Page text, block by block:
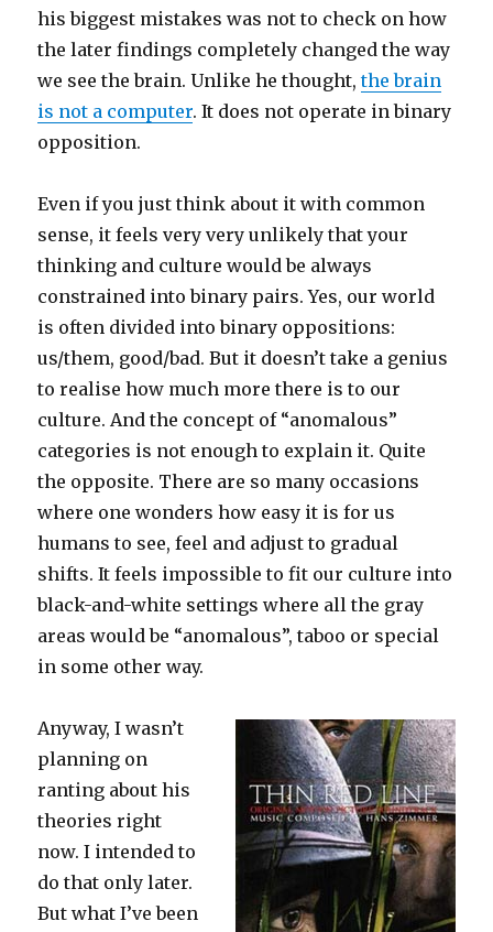
his biggest mistakes was not to check on how
the later findings completely changed the way
we see the brain. Unlike he thought,the brain
is not a computer. It does not operate in binary
opposition.
Even if you just think about it with common
sense, it feels very very unlikely that your
thinking and culture would be always
constrained into binary pairs. Yes, our world
is often divided into binary oppositions:
us/them, good/bad. But it doesn’t take a genius
to realise how much more there is to our
culture. And the concept of “anomalous”
categories is not enough to explain it. Quite
the opposite. There are so many occasions
where one wonders how easy it is for us
humans to see, feel and adjust to gradual
shifts. It feels impossible to fit our culture into
black-and-white settings where all the gray
areas would be “anomalous”, taboo or special
in some other way.
Anyway, I wasn’t
planning on
ranting about his
theories right
now. I intended to
do that only later.
But what I’ve been